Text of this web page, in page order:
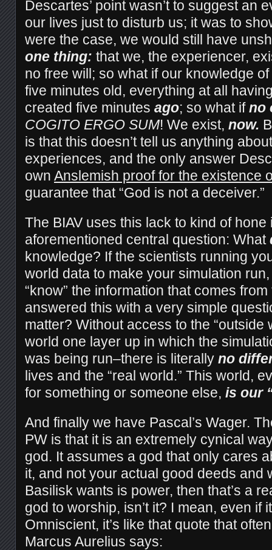
Descartes’ point wasn’t to suggest an
our lives just to disturb us; it was to
were the case, we would still have
one thing: that we, the experiencer,
no free will; so what if our knowledge
five minutes old, everything at all
created five minutes ago; so what ifno
COGITO ERGO SUM! We exist, now.
is that this doesn’t tell us anything
experiences, and the only answer
own Anslemish proof for the existence
guarantee that “God is not a deceiver.”
The BIAV uses this lack to kind of hone
aforementioned central question: What
knowledge? If the scientists running
world data to make your simulation
“know” the information that comes
answered this with a very simple
matter? Without access to the “outside
world one layer up in which the
was being run–there is literally no
lives and the “real world.” This world,
for something or someone else, is our
And finally we have Pascal’s Wager.
PW is that it is an extremely cynical
god. It assumes a god that only cares
it, and not your actual good deeds and
Basilisk wants is power, then that’s a
god to worship, isn’t it? I mean, even if
Omniscient, it’s like that quote that
Marcus Aurelius says: